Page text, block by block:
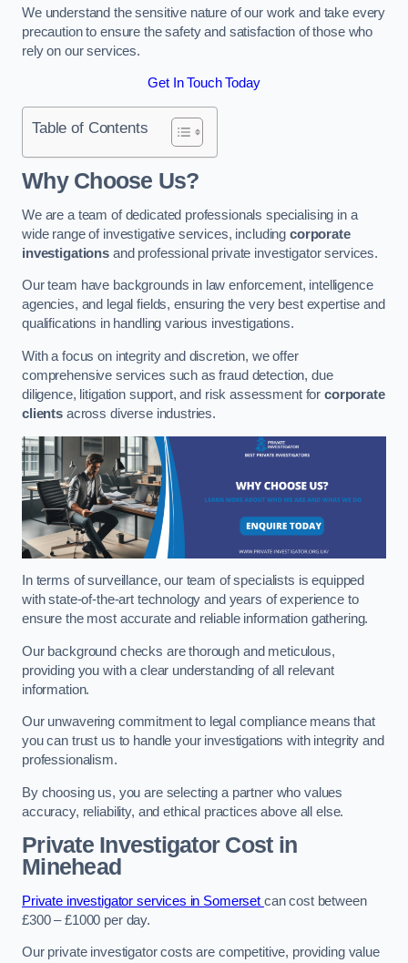
We understand the sensitive nature of our work and take every
precaution to ensure the safety and satisfaction of those who
rely on our services.
Get In Touch Today
Table of Contents
Why Choose Us?
We are a team of dedicated professionals specialising in a
wide range of investigative services, includingcorporate
investigationsand professional private investigator services.
Our team have backgrounds in law enforcement, intelligence
agencies, and legal fields, ensuring the very best expertise and
qualifications in handling various investigations.
With a focus on integrity and discretion, we offer
comprehensive services such as fraud detection, due
diligence, litigation support, and risk assessment forcorporate
clientsacross diverse industries.
In terms of surveillance, our team of specialists is equipped
with state-of-the-art technology and years of experience to
ensure the most accurate and reliable information gathering.
Our background checks are thorough and meticulous,
providing you with a clear understanding of all relevant
information.
Our unwavering commitment to legal compliance means that
you can trust us to handle your investigations with integrity and
professionalism.
By choosing us, you are selecting a partner who values
accuracy, reliability, and ethical practices above all else.
Private Investigator Costin
Minehead
Private investigator services in Somerset can cost between
£300 – £1000 per day.
Our private investigator costs are competitive, providing value